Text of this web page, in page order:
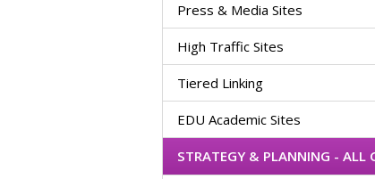
Press & Media Sites
High Traffic Sites
Tiered Linking
EDU Academic Sites
STRATEGY & PLANNING - ALL